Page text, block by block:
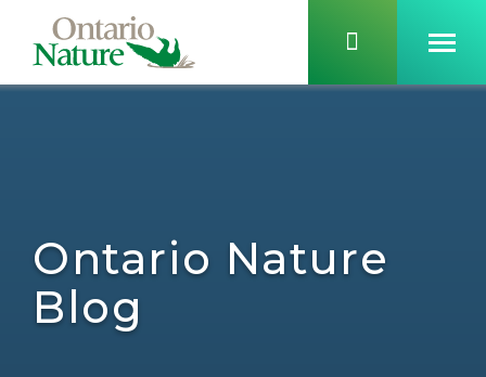
Ontario Nature
Blog